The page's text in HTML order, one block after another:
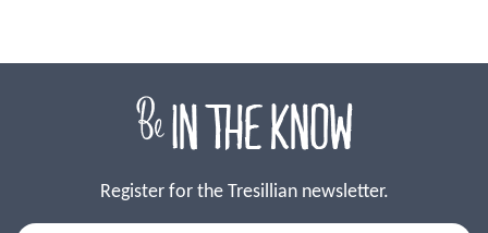
Register for the Tresillian newsletter.